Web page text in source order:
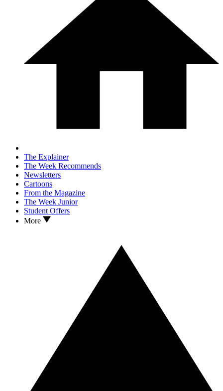
The Explainer
The Week Recommends
Newsletters
Cartoons
From the Magazine
The Week Junior
Student Offers
More